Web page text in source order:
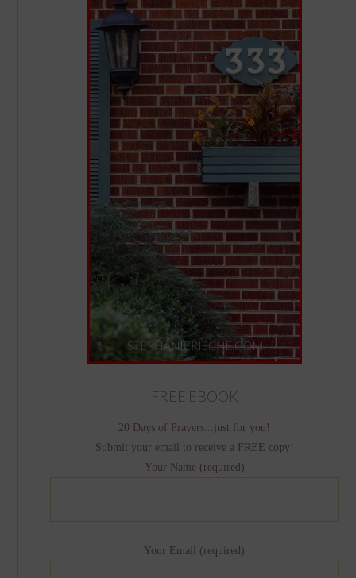
FREE EBOOK
20 Days of Prayers...just for you!
Submit your email to receive a FREE copy!
Your Name (required)
Your Email (required)